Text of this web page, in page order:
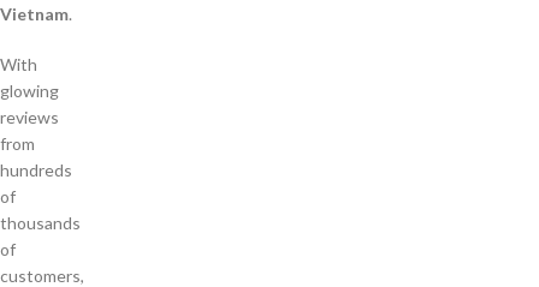
Vietnam.
With
glowing
reviews
from
hundreds
of
thousands
of
customers,